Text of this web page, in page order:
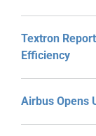
Textron
Efficiency
Airbus Opens